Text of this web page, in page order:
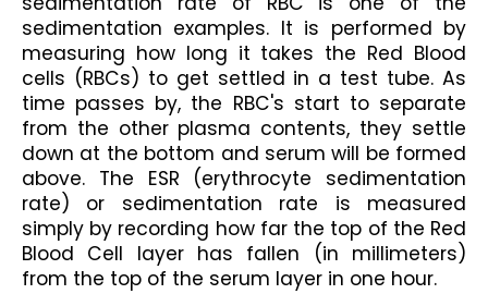
sedimentation examples. It is performed by
measuring how long it takes the Red Blood
cells (RBCs) to get settled in a test tube. As
time passes by, the RBC's start to separate
from the other plasma contents, they settle
down at the bottom and serum will be formed
above. The ESR (erythrocyte sedimentation
rate) or sedimentation rate is measured
simply by recording how far the top of the Red
Blood Cell layer has fallen (in millimeters)
from the top of the serum layer in one hour.